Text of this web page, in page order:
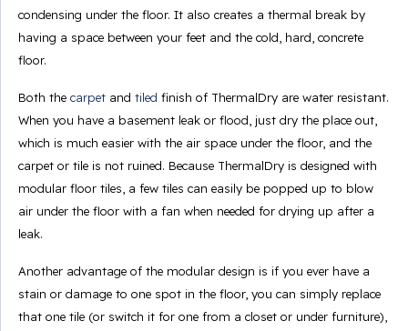
condensing under the floor. It also creates a thermal break by
having a space between your feet and the cold, hard, concrete
floor.
Both the carpet and tiled finish of ThermalDry are water resistant.
When you have a basement leak or flood, just dry the place out,
which is much easier with the air space under the floor, and the
carpet or tile is not ruined. Because ThermalDry is designed with
modular floor tiles, a few tiles can easily be popped up to blow
air under the floor with a fan when needed for drying up after a
leak.
Another advantage of the modular design is if you ever have a
stain or damage to one spot in the floor, you can simply replace
that one tile (or switch it for one from a closet or under furniture),